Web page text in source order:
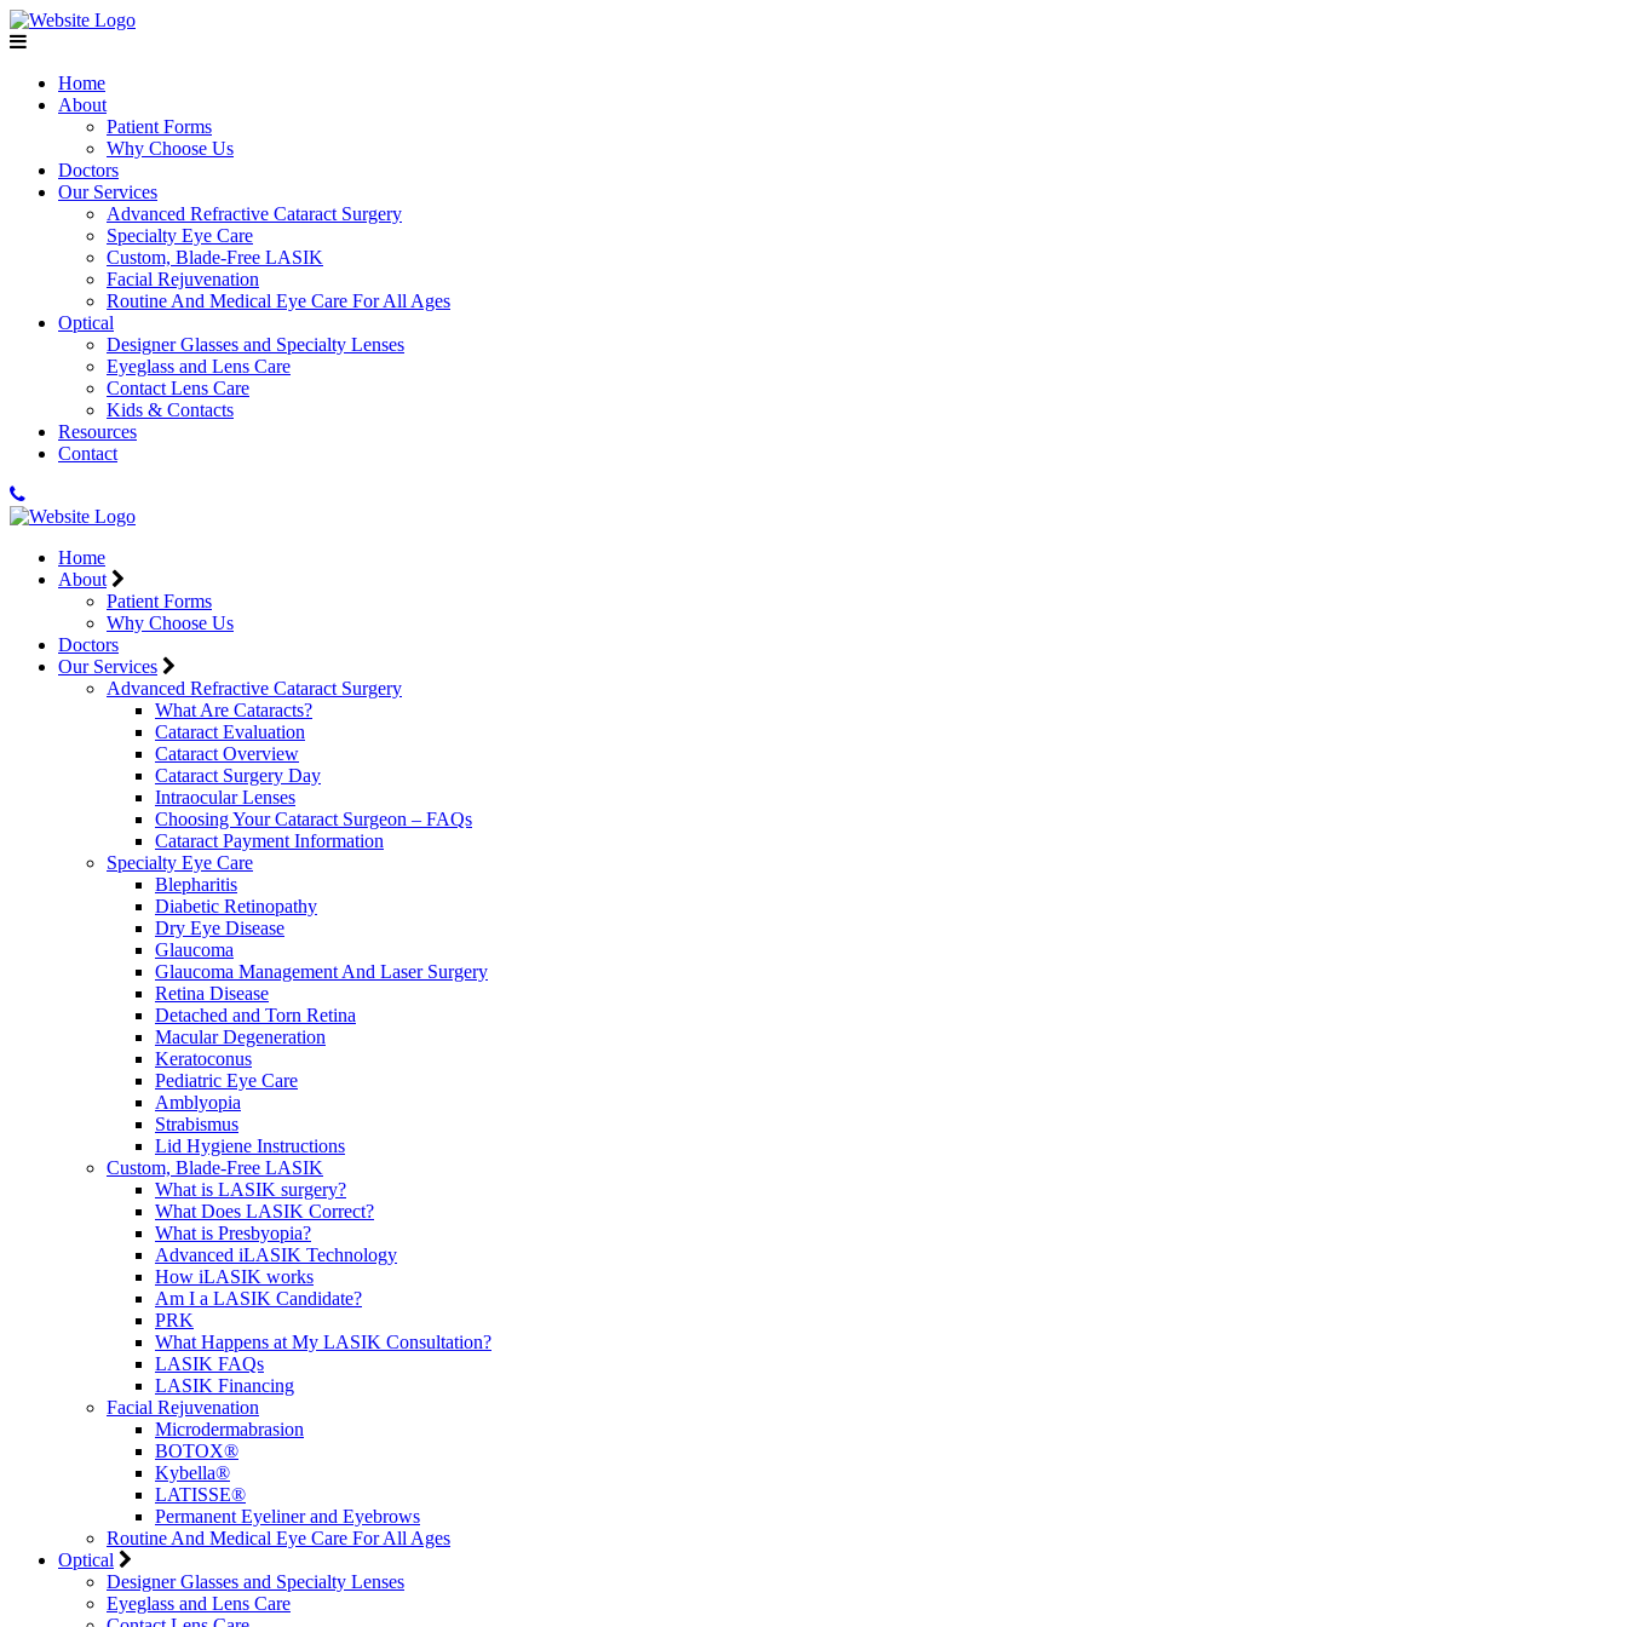
Home
About
Patient Forms
Why Choose Us
Doctors
Our Services
Advanced Refractive Cataract Surgery
Specialty Eye Care
Custom, Blade-Free LASIK
Facial Rejuvenation
Routine And Medical Eye Care For All Ages
Optical
Designer Glasses and Specialty Lenses
Eyeglass and Lens Care
Contact Lens Care
Kids & Contacts
Resources
Contact
Home
About
Patient Forms
Why Choose Us
Doctors
Our Services
Advanced Refractive Cataract Surgery
What Are Cataracts?
Cataract Evaluation
Cataract Overview
Cataract Surgery Day
Intraocular Lenses
Choosing Your Cataract Surgeon – FAQs
Cataract Payment Information
Specialty Eye Care
Blepharitis
Diabetic Retinopathy
Dry Eye Disease
Glaucoma
Glaucoma Management And Laser Surgery
Retina Disease
Detached and Torn Retina
Macular Degeneration
Keratoconus
Pediatric Eye Care
Amblyopia
Strabismus
Lid Hygiene Instructions
Custom, Blade-Free LASIK
What is LASIK surgery?
What Does LASIK Correct?
What is Presbyopia?
Advanced iLASIK Technology
How iLASIK works
Am I a LASIK Candidate?
PRK
What Happens at My LASIK Consultation?
LASIK FAQs
LASIK Financing
Facial Rejuvenation
Microdermabrasion
BOTOX®
Kybella®
LATISSE®
Permanent Eyeliner and Eyebrows
Routine And Medical Eye Care For All Ages
Optical
Designer Glasses and Specialty Lenses
Eyeglass and Lens Care